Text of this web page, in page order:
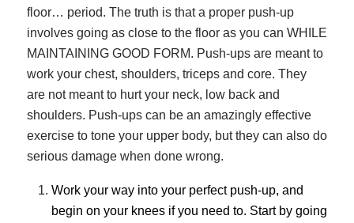
floor… period. The truth is that a proper push-up
involves going as close to the floor as you can WHILE
MAINTAINING GOOD FORM. Push-ups are meant to
work your chest, shoulders, triceps and core. They
are not meant to hurt your neck, low back and
shoulders. Push-ups can be an amazingly effective
exercise to tone your upper body, but they can also do
serious damage when done wrong.
Work your way into your perfect push-up, and
begin on your knees if you need to. Start by going